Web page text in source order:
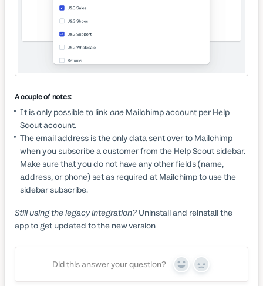
A couple of notes:
It is only possible to link one Mailchimp account per Help
Scout account.
The email address is the only data sent over to Mailchimp
when you subscribe a customer from the Help Scout sidebar.
Make sure that you do not have any other fields (name,
address, or phone) set as required at Mailchimp to use the
sidebar subscribe.
Still using the legacy integration? Uninstall and reinstall the
app to get updated to the new version
Did this answer your question?
Yes No